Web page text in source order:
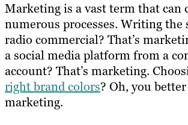
Marketing is a vast term that can
numerous processes. Writing the
radio commercial? That’s
a social media platform from a
account? That’s marketing.
right brand colors? Oh, you
marketing.